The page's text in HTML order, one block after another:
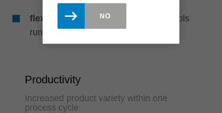
flexTrim3: Possible combination of tools
running with feed and against feed
Productivity
Increased product variety within one
process cycle
NO